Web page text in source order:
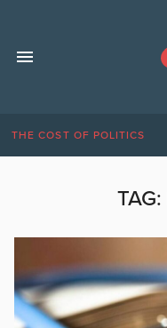
THE COST OF POLITICS
TAG: